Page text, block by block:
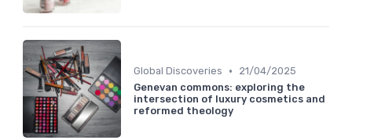
Global Discoveries •
21/04/2025
Genevan commons: exploring the
intersection of luxury cosmetics and
reformed theology